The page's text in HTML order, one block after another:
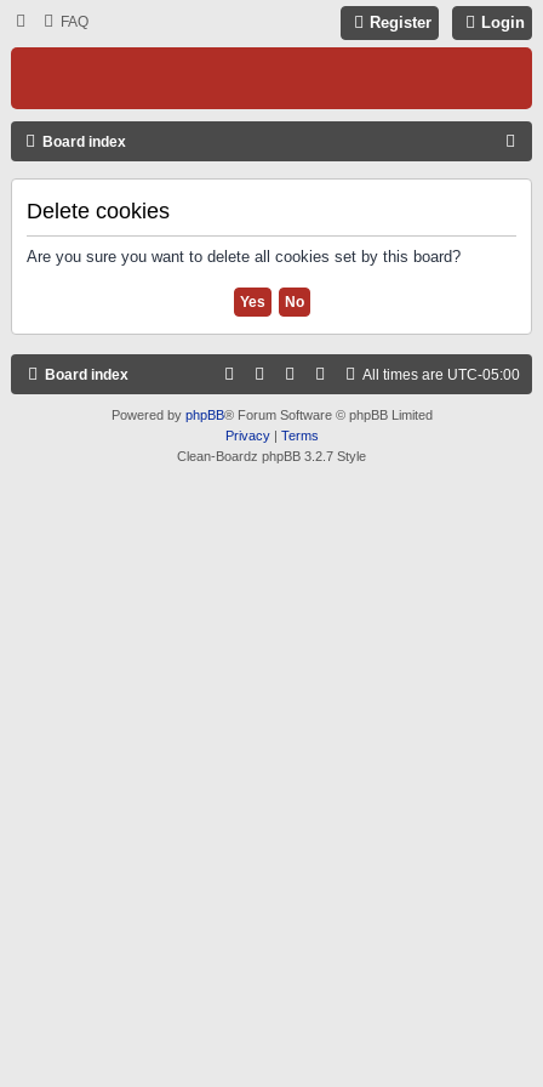
FAQ Login
Register
Board index
Delete cookies
Are you sure you want to delete all cookies set by this board?
Board index All times are UTC-05:00
Powered by phpBB® Forum Software © phpBB Limited
Privacy| Terms
Clean-Boardz phpBB 3.2.7 Style